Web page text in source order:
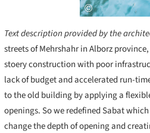
Text description provided by the
streets of Mehrshahr in Alborz
stoery construction with poor
lack of budget and accelerated run-
to the old building by applying a
openings. So we redefined Sabat
change the depth of opening and